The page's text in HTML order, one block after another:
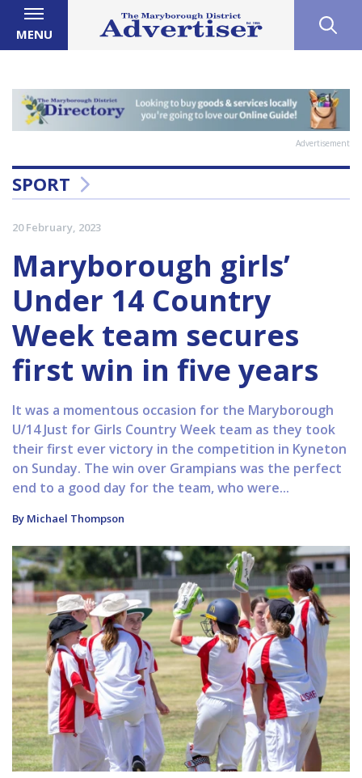
MENU
Advertisement
SPORT
20 February, 2023
Maryborough girls’
Under 14 Country
Week team secures
first win in five years
It was a momentous occasion for the Maryborough
U/14 Just for Girls Country Week team as they took
their first ever victory in the competition in Kyneton
on Sunday. The win over Grampians was the perfect
end to a good day for the team, who were...
By Michael Thompson